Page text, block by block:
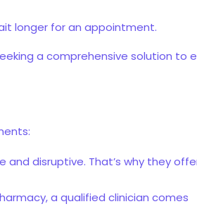
longer for an appointment.
a comprehensive solution to
disruptive. That’s why they
a qualified clinician comes